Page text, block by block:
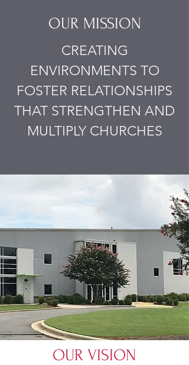
OUR MISSION
CREATING
ENVIRONMENTS TO
FOSTER RELATIONSHIPS
THAT STRENGTHEN AND
MULTIPLY CHURCHES
OUR VISION